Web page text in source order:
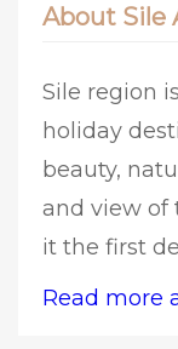
About Sile
Sile region
holiday
beauty,
and view of
it the first
Read more